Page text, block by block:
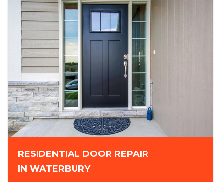
RESIDENTIAL DOOR REPAIR
IN WATERBURY